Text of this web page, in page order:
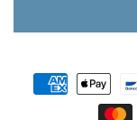
methods